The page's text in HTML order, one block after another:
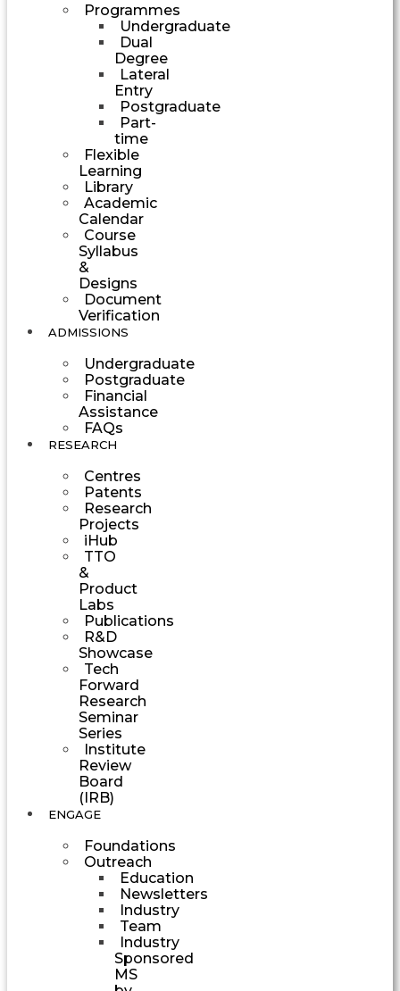
Programmes
Undergraduate
Dual
Degree
Lateral
Entry
Postgraduate
Part-
time
Flexible
Learning
Library
Academic
Calendar
Course
Syllabus
&
Designs
Document
Verification
ADMISSIONS
Undergraduate
Postgraduate
Financial
Assistance
FAQs
RESEARCH
Centres
Patents
Research
Projects
iHub
TTO
&
Product
Labs
Publications
R&D
Showcase
Tech
Forward
Research
Seminar
Series
Institute
Review
Board
(IRB)
ENGAGE
Foundations
Outreach
Education
Newsletters
Industry
Team
Industry
Sponsored
MS